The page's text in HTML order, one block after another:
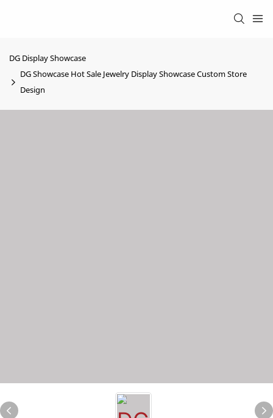
DG Display Showcase
DG Showcase Hot Sale Jewelry Display Showcase Custom Store
Design